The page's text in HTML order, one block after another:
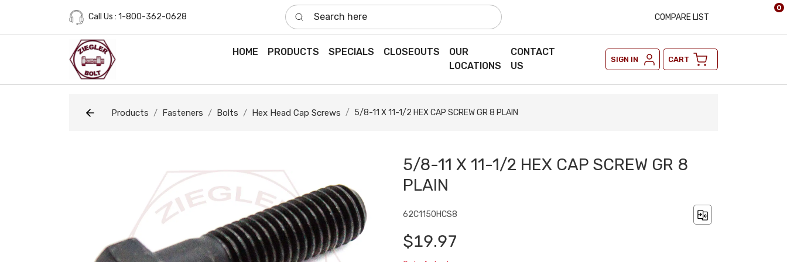
Call Us : 1-800-362-0628
Search here
COMPARE LIST
HOME PRODUCTS SPECIALS CLOSEOUTS
OUR
LOCATIONS
CONTACT
US
SIGN IN CART
0
Products Fasteners Bolts Hex Head Cap Screws 5/8-11 X 11-1/2 HEX CAP SCREW GR 8 PLAIN
5/8-11 X 11-1/2 HEX CAP SCREW GR 8
PLAIN
62C1150HCS8
$19.97